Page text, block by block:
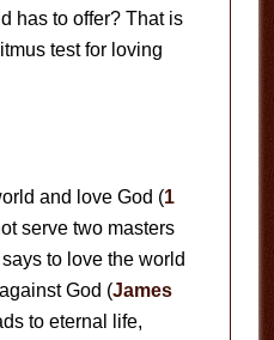
has to offer? That is
test for loving
and love God (1
serve two masters
to love the world
God (James
to eternal life,